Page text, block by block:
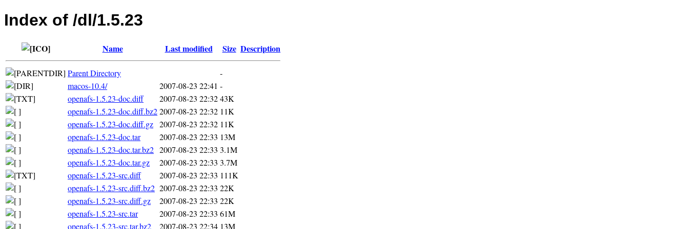
Index of /dl/1.5.23
Name Last modified Size Description
Parent Directory
-
macos-10.4/
2007-08-23 22:41 -
openafs-1.5.23-doc.diff
2007-08-23 22:3243K
openafs-1.5.23-doc.diff.bz22007-08-23 22:32 11K
openafs-1.5.23-doc.diff.gz 2007-08-23 22:32 11K
openafs-1.5.23-doc.tar
2007-08-23 22:33 13M
openafs-1.5.23-doc.tar.bz2 2007-08-23 22:33 3.1M
openafs-1.5.23-doc.tar.gz
2007-08-23 22:33 3.7M
openafs-1.5.23-src.diff
2007-08-23 22:33 111K
openafs-1.5.23-src.diff.bz2 2007-08-23 22:33 22K
openafs-1.5.23-src.diff.gz
2007-08-23 22:33 22K
openafs-1.5.23-src.tar
2007-08-23 22:33 61M
openafs-1.5.23-src.tar.bz2
2007-08-23 22:34 13M